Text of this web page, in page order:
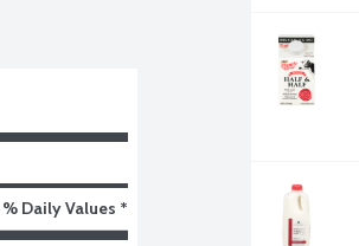
% Daily Values *